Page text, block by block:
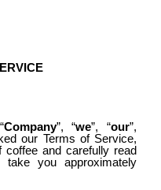
Company”, “we”, “our”,
our Terms of Service,
and carefully read
you approximately